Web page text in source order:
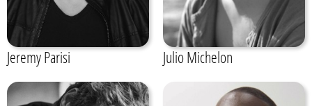
Jeremy Parisi Julio Michelon